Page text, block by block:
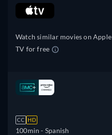
Watch similar movies on Apple
TV for free
CC HD
100min - Spanish